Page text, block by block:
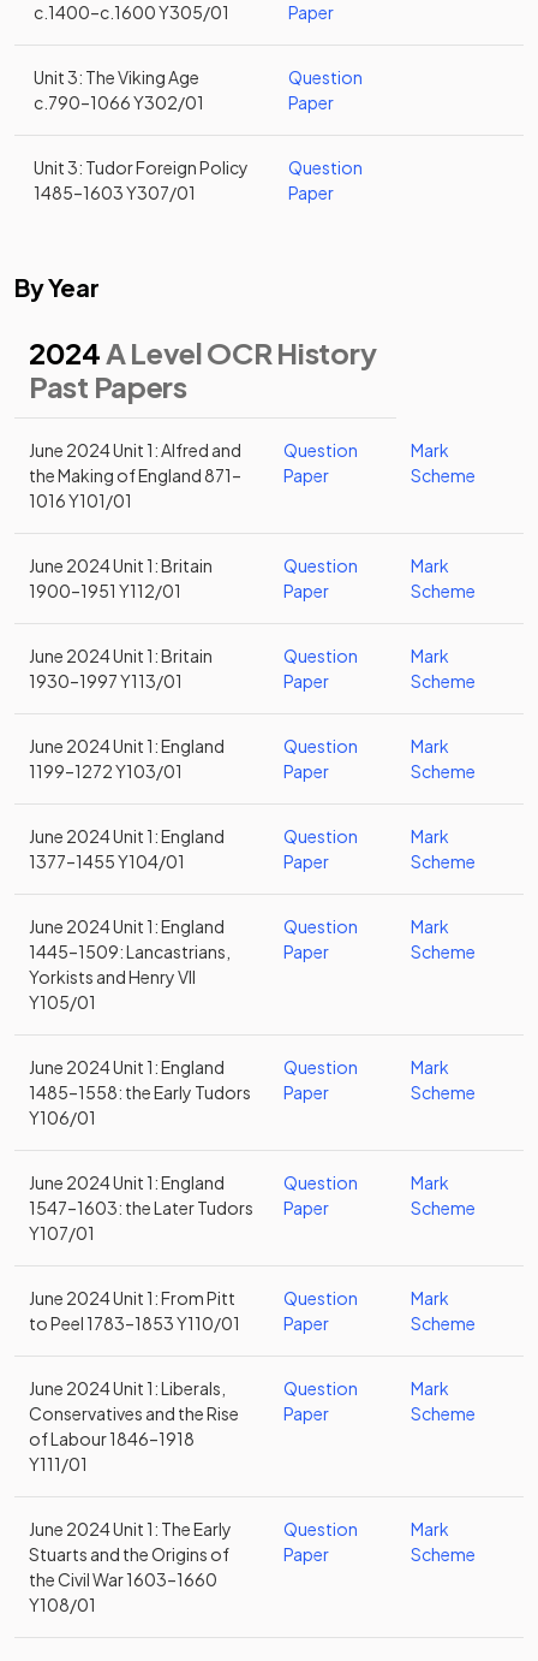
c.1400–c.1600 Y305/01
Paper
Unit 3: The Viking Age
c.790–1066 Y302/01
Question
Paper
Unit 3: Tudor Foreign Policy
1485–1603 Y307/01
Question
Paper
By Year
2024A Level OCR History
Past Papers
June 2024 Unit 1: Alfred and
the Making of England 871–
1016 Y101/01
Question
Paper
Mark
Scheme
June 2024 Unit 1: Britain
1900–1951 Y112/01
Question
Paper
Mark
Scheme
June 2024 Unit 1: Britain
1930–1997 Y113/01
Question
Paper
Mark
Scheme
June 2024 Unit 1: England
1199–1272 Y103/01
Question
Paper
Mark
Scheme
June 2024 Unit 1: England
1377–1455 Y104/01
Question
Paper
Mark
Scheme
June 2024 Unit 1: England
1445–1509: Lancastrians,
Yorkists and Henry VII
Y105/01
Question
Paper
Mark
Scheme
June 2024 Unit 1: England
1485–1558: the Early Tudors
Y106/01
Question
Paper
Mark
Scheme
June 2024 Unit 1: England
1547–1603: the Later Tudors
Y107/01
Question
Paper
Mark
Scheme
June 2024 Unit 1: From Pitt
to Peel 1783–1853 Y110/01
Question
Paper
Mark
Scheme
June 2024 Unit 1: Liberals,
Conservatives and the Rise
of Labour 1846–1918
Y111/01
Question
Paper
Mark
Scheme
June 2024 Unit 1: The Early
Stuarts and the Origins of
the Civil War 1603–1660
Y108/01
Question
Paper
Mark
Scheme